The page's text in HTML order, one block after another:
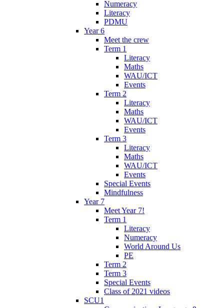
Numeracy
Literacy
PDMU
Year 6
Meet the crew
Term 1
Literacy
Maths
WAU/ICT
Events
Term 2
Literacy
Maths
WAU/ICT
Events
Term 3
Literacy
Maths
WAU/ICT
Events
Special Events
Mindfulness
Year 7
Meet Year 7!
Term 1
Literacy
Numeracy
World Around Us
PE
Term 2
Term 3
Special Events
Class of 2021 videos
SCU1